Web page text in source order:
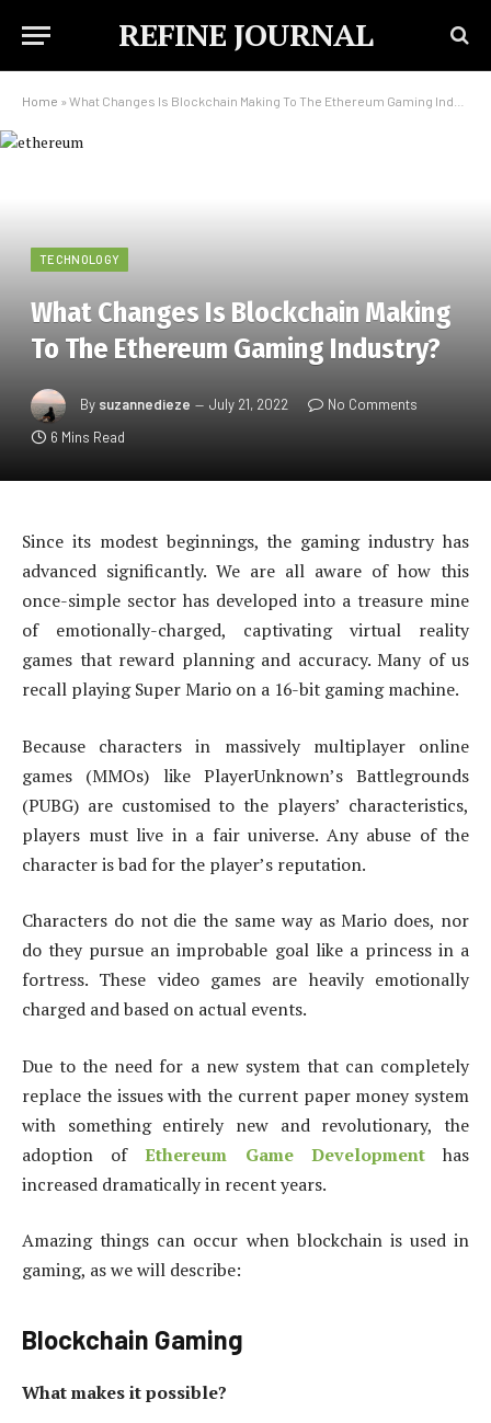
REFINE JOURNAL
Home » What Changes Is Blockchain Making To The Ethereum Gaming Industry?
TECHNOLOGY
What Changes Is Blockchain Making
To The Ethereum Gaming Industry?
By suzannedieze July 21, 2022
No Comments
6 Mins Read
Since its modest beginnings, the gaming industry has
advanced significantly. We are all aware of how this
once-simple sector has developed into a treasure mine
of emotionally-charged, captivating virtual reality
games that reward planning and accuracy. Many of us
recall playing Super Mario on a 16-bit gaming machine.
Because characters in massively multiplayer online
games (MMOs) like PlayerUnknown’s Battlegrounds
(PUBG) are customised to the players’ characteristics,
players must live in a fair universe. Any abuse of the
character is bad for the player’s reputation.
Characters do not die the same way as Mario does, nor
do they pursue an improbable goal like a princess in a
fortress. These video games are heavily emotionally
charged and based on actual events.
Due to the need for a new system that can completely
replace the issues with the current paper money system
with something entirely new and revolutionary, the
adoption ofEthereum Game Developmenthas
increased dramatically in recent years.
Amazing things can occur when blockchain is used in
gaming, as we will describe:
Blockchain Gaming
What makes it possible?